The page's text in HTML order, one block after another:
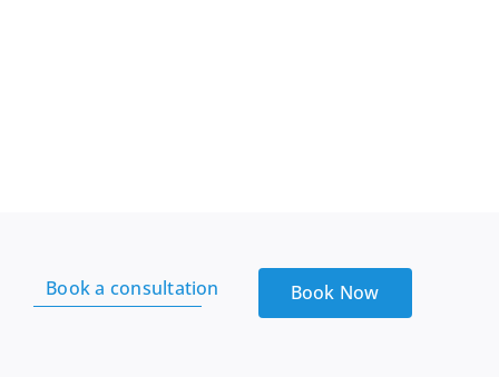
Book a consultation Book Now